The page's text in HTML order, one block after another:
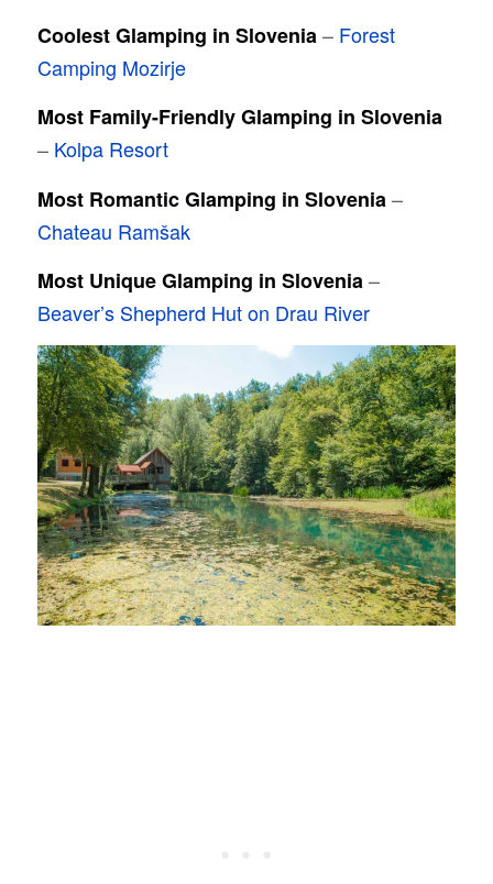
Coolest Glamping in Slovenia – Forest
Camping Mozirje
Most Family-Friendly Glamping in Slovenia
– Kolpa Resort
Most Romantic Glamping in Slovenia –
Chateau Ramšak
Most Unique Glamping in Slovenia –
Beaver’s Shepherd Hut on Drau River